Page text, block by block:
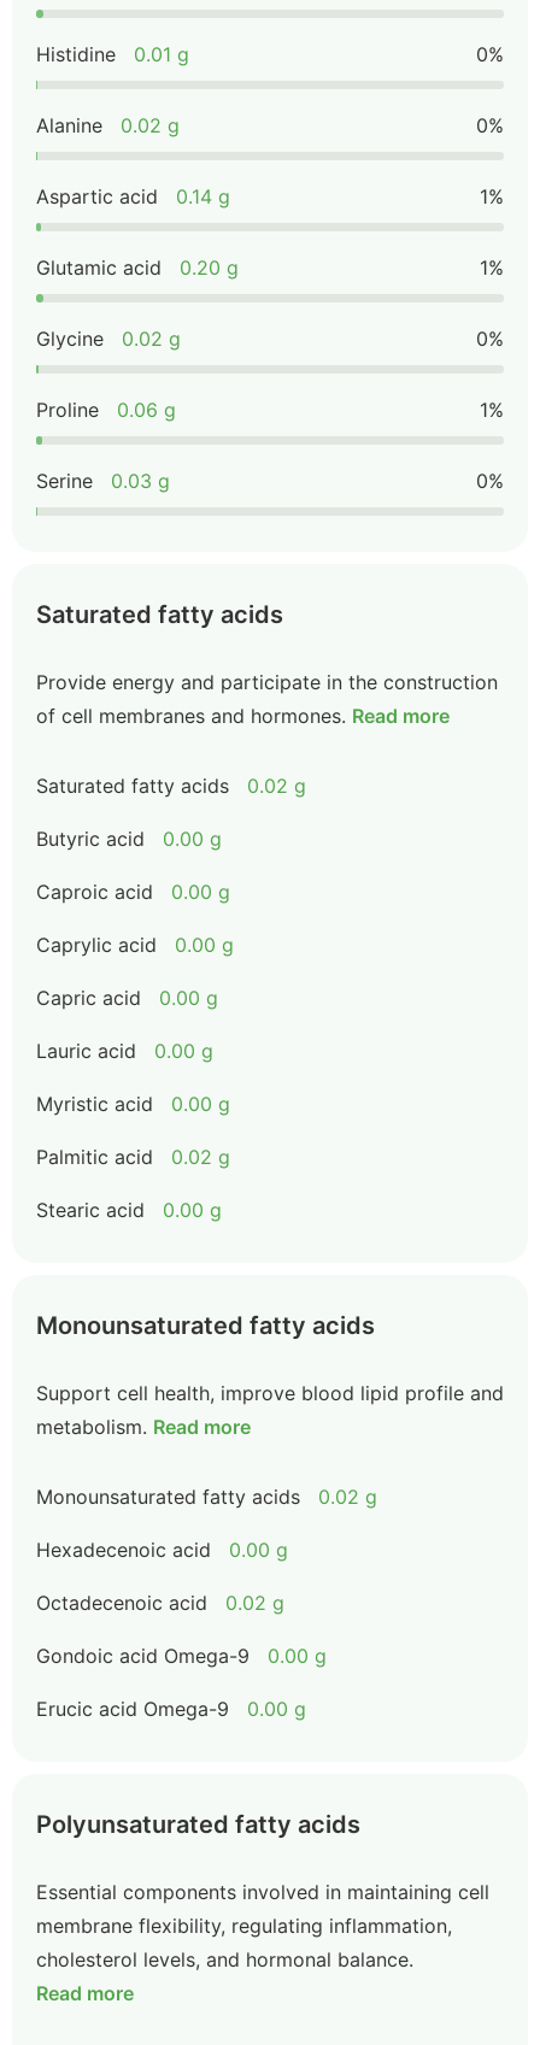
Histidine 0.01 g 0%
Alanine 0.02 g 0%
Aspartic acid 0.14 g 1%
Glutamic acid 0.20 g 1%
Glycine 0.02 g 0%
Proline 0.06 g 1%
Serine 0.03 g 0%
Saturated fatty acids
Provide energy and participate in the construction
of cell membranes and hormones. Read more
Saturated fatty acids 0.02 g
Butyric acid 0.00 g
Caproic acid 0.00 g
Caprylic acid 0.00 g
Capric acid 0.00 g
Lauric acid 0.00 g
Myristic acid 0.00 g
Palmitic acid 0.02 g
Stearic acid 0.00 g
Monounsaturated fatty acids
Support cell health, improve blood lipid profile and
metabolism. Read more
Monounsaturated fatty acids 0.02 g
Hexadecenoic acid 0.00 g
Octadecenoic acid 0.02 g
Gondoic acid Omega-9 0.00 g
Erucic acid Omega-9 0.00 g
Polyunsaturated fatty acids
Essential components involved in maintaining cell
membrane flexibility, regulating inflammation,
cholesterol levels, and hormonal balance.
Read more